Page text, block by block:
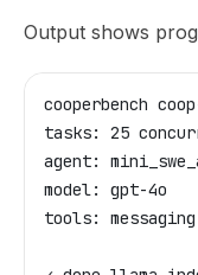
Output shows
cooperbench
tasks: 25
agent:
model: gpt-4o
tools: messaging